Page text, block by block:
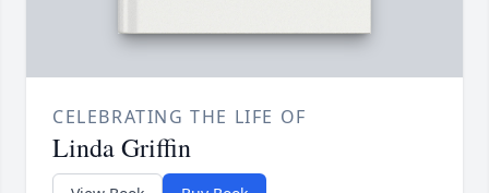
CELEBRATING THE LIFE OF
Linda Griffin